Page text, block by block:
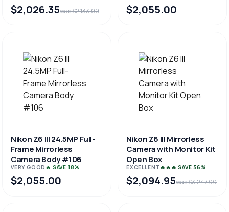
$2,026.35was $2,133.00 $2,055.00
Nikon Z6 III 24.5MP Full-
Frame Mirrorless
Camera Body #106
VERY GOOD 🔥 SAVE 18%
$2,055.00
Nikon Z6 III Mirrorless
Camera with Monitor Kit
Open Box
EXCELLENT 🔥🔥🔥 SAVE 36%
$2,094.95was $3,247.99